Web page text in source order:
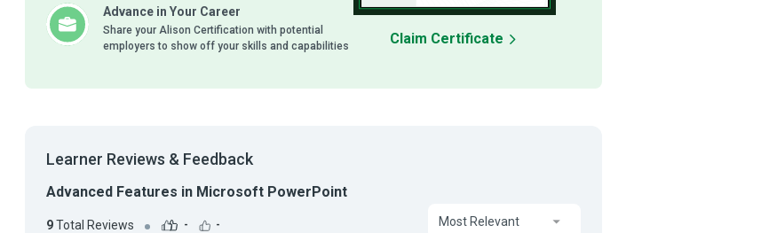
Advance in Your Career
Share your Alison Certification with potential
employers to show off your skills and capabilities
Claim Certificate
Learner Reviews & Feedback
Advanced Features in Microsoft PowerPoint
9Total Reviews - - Most Relevant